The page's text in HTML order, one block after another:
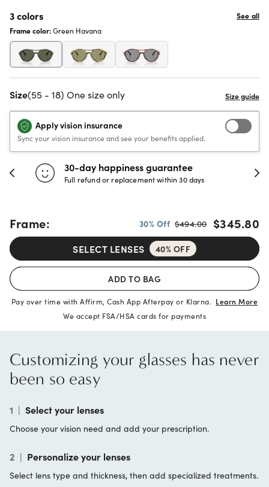
3 colors
See all
Frame color:Green Havana
Size(55 - 18) One size only
Apply vision insurance
Sync your vision insurance and see your benefits applied.
30-day happiness guarantee
Full refund or replacement within 30 days
Frame: 30% Off $494.00 $345.80
SELECT LENSES 40% OFF
ADD TO BAG
Pay over time with Affirm, Cash App Afterpay or Klarna. Learn More
We accept FSA/HSA cards for payments
Customizing your glasses has never
been so easy
1 | Select your lenses
Choose your vision need and add your prescription.
2 | Personalize your lenses
Select lens type and thickness, then add specialized treatments.